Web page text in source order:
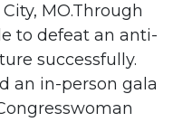
MO.Through
to defeat an anti-
successfully.
an in-person gala